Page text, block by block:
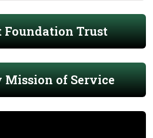
Foundation Trust
of Service